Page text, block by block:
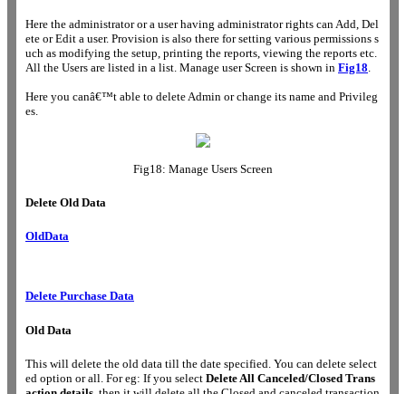
Here the administrator or a user having administrator rights can Add, Del
ete or Edit a user. Provision is also there for setting various permissions s
uch as modifying the setup, printing the reports, viewing the reports etc.
All the Users are listed in a list. Manage user Screen is shown in Fig18
Here you canâ€™t able to delete Admin or change its name and Privileg
es.
Fig18: Manage Users Screen
Delete Old Data
OldData
Delete Purchase Data
Old Data
This will delete the old data till the date specified. You can delete select
ed option or all. For eg: If you select Delete All Canceled/Closed Trans